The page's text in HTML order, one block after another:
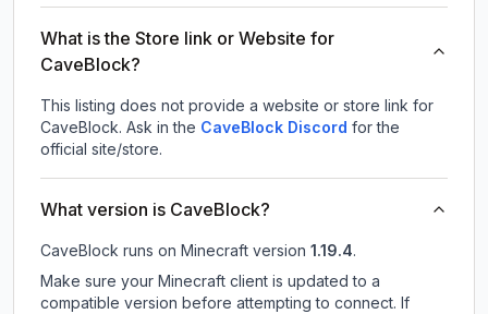
What is the Store link or Website for
CaveBlock?
This listing does not provide a website or store link for
CaveBlock. Ask in the CaveBlock Discord for the
official site/store.
What version is CaveBlock?
CaveBlock runs on Minecraft version 1.19.4.
Make sure your Minecraft client is updated to a
compatible version before attempting to connect. If